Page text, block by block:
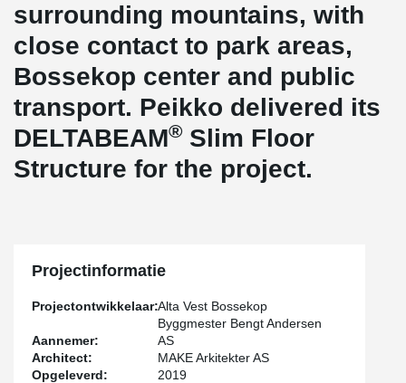
surrounding mountains, with
close contact to park areas,
Bossekop center and public
transport. Peikko delivered its
DELTABEAM® Slim Floor
Structure for the project.
Projectinformatie
Projectontwikkelaar:Alta Vest Bossekop
Aannemer:
Byggmester Bengt Andersen
AS
Architect:
MAKE Arkitekter AS
Opgeleverd:
2019